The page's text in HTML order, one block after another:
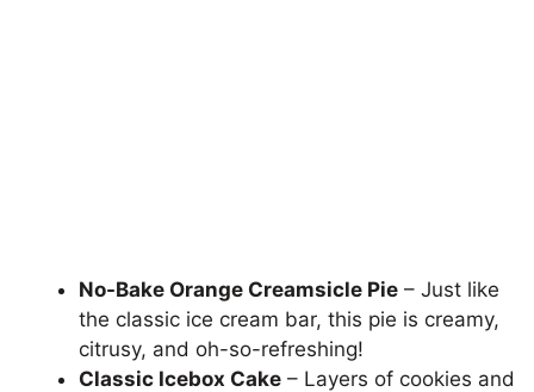
No-Bake Orange Creamsicle Pie – Just like
the classic ice cream bar, this pie is creamy,
citrusy, and oh-so-refreshing!
Classic Icebox Cake – Layers of cookies and